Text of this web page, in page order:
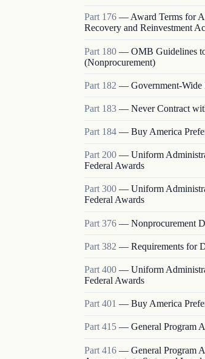
Part 176 — Award Terms for
Recovery and Reinvestment
Part 180 — OMB Guidelines
(Nonprocurement)
Part 182 — Government-Wide
Part 183 — Never Contract
Part 184 — Buy America
Part 200 — Uniform
Federal Awards
Part300 — Uniform
Federal Awards
Part 376 — Nonprocurement
Part 382 — Requirements for
Part 400 — Uniform
Federal Awards
Part 401 — Buy America
Part415 — General Program
Part 416 — General Program